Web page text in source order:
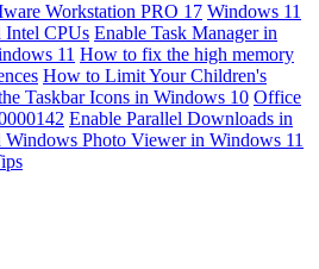
Workstation PRO 17 Windows 11
Intel CPUs Enable Task Manager in
11 How to fix the high memory
How to Limit Your Children's
Taskbar Icons in Windows 10 Office
Enable Parallel Downloads in
Windows Photo Viewer in Windows 11